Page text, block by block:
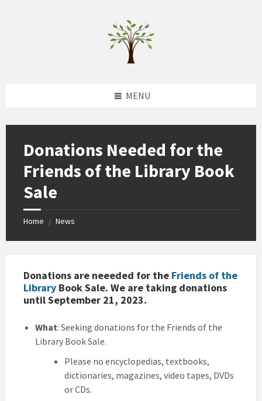
MENU
Donations Needed for the
Friends of the Library Book
Sale
Home / News
Donations are neeeded for the Friends of the
Library Book Sale. We are taking donations
until September 21, 2023.
What: Seeking donations for the Friends of the
Library Book Sale.
Please no encyclopedias, textbooks,
dictionaries, magazines, video tapes, DVDs
or CDs.